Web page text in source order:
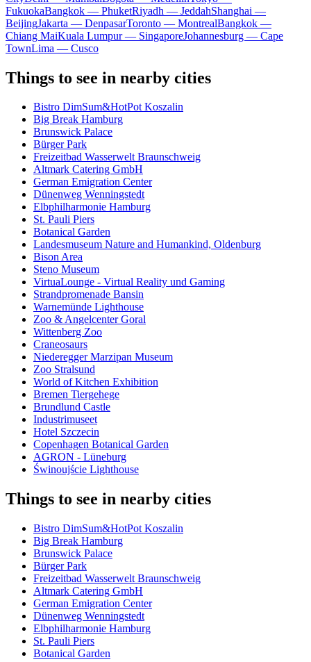
FukuokaBangkok — PhuketRiyadh — JeddahShanghai —
BeijingJakarta — DenpasarToronto — MontrealBangkok —
Chiang MaiKuala Lumpur — SingaporeJohannesburg — Cape
TownLima — Cusco
Things to see in nearby cities
Bistro DimSum&HotPot Koszalin
Big Break Hamburg
Brunswick Palace
Bürger Park
Freizeitbad Wasserwelt Braunschweig
Altmark Catering GmbH
German Emigration Center
Dünenweg Wenningstedt
Elbphilharmonie Hamburg
St. Pauli Piers
Botanical Garden
Landesmuseum Nature and Humankind, Oldenburg
Bison Area
Steno Museum
VirtuaLounge - Virtual Reality und Gaming
Strandpromenade Bansin
Warnemünde Lighthouse
Zoo & Angelcenter Goral
Wittenberg Zoo
Craneosaurs
Niederegger Marzipan Museum
Zoo Stralsund
World of Kitchen Exhibition
Bremen Tiergehege
Brundlund Castle
Industrimuseet
Hotel Szczecin
Copenhagen Botanical Garden
AGRON - Lüneburg
Świnoujście Lighthouse
Things to see in nearby cities
Bistro DimSum&HotPot Koszalin
Big Break Hamburg
Brunswick Palace
Bürger Park
Freizeitbad Wasserwelt Braunschweig
Altmark Catering GmbH
German Emigration Center
Dünenweg Wenningstedt
Elbphilharmonie Hamburg
St. Pauli Piers
Botanical Garden